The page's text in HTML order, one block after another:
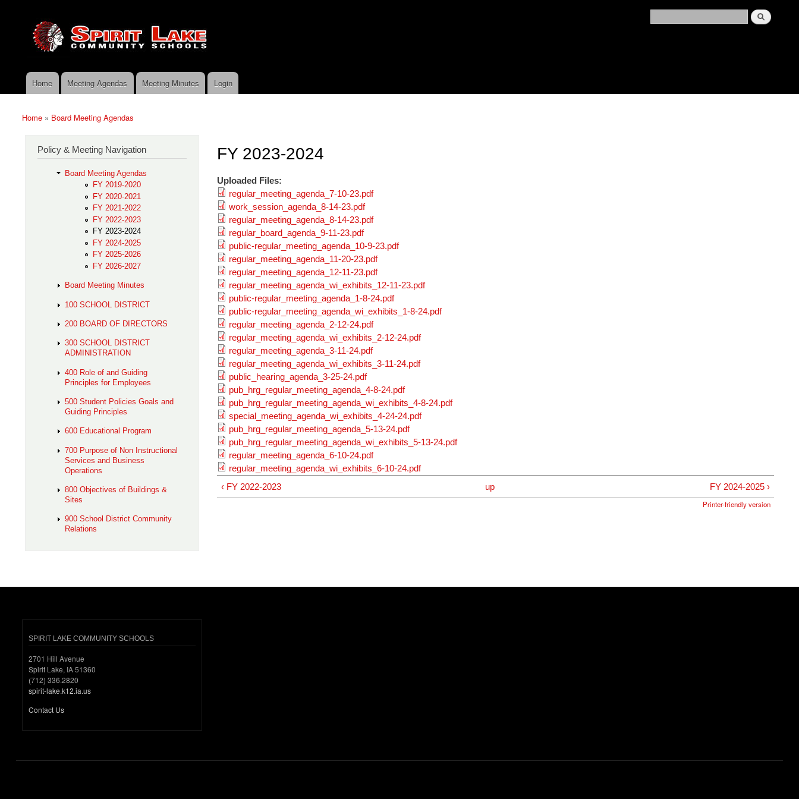
Spirit
Lake
Policy
Services
Policy Search Feature
Main menu
Home Meeting Agendas Meeting Minutes Login
You are here
Home » Board Meeting Agendas
FY 2023-2024
Uploaded Files:
regular_meeting_agenda_7-10-23.pdf
work_session_agenda_8-14-23.pdf
regular_meeting_agenda_8-14-23.pdf
regular_board_agenda_9-11-23.pdf
public-regular_meeting_agenda_10-9-23.pdf
regular_meeting_agenda_11-20-23.pdf
regular_meeting_agenda_12-11-23.pdf
regular_meeting_agenda_wi_exhibits_12-11-23.pdf
public-regular_meeting_agenda_1-8-24.pdf
public-regular_meeting_agenda_wi_exhibits_1-8-24.pdf
regular_meeting_agenda_2-12-24.pdf
regular_meeting_agenda_wi_exhibits_2-12-24.pdf
regular_meeting_agenda_3-11-24.pdf
regular_meeting_agenda_wi_exhibits_3-11-24.pdf
public_hearing_agenda_3-25-24.pdf
pub_hrg_regular_meeting_agenda_4-8-24.pdf
pub_hrg_regular_meeting_agenda_wi_exhibits_4-8-24.pdf
special_meeting_agenda_wi_exhibits_4-24-24.pdf
pub_hrg_regular_meeting_agenda_5-13-24.pdf
pub_hrg_regular_meeting_agenda_wi_exhibits_5-13-24.pdf
regular_meeting_agenda_6-10-24.pdf
regular_meeting_agenda_wi_exhibits_6-10-24.pdf
‹ FY 2022-2023
up FY 2024-2025 ›
Printer-friendly version
Policy & Meeting Navigation
Board Meeting Agendas
FY 2019-2020
FY 2020-2021
FY 2021-2022
FY 2022-2023
FY 2023-2024
FY 2024-2025
FY 2025-2026
FY 2026-2027
Board Meeting Minutes
100 SCHOOL DISTRICT
200 BOARD OF DIRECTORS
300 SCHOOL DISTRICT
ADMINISTRATION
400 Role of and Guiding
Principles for Employees
500 Student Policies Goals and
Guiding Principles
600 Educational Program
700 Purpose of Non Instructional
Services and Business
Operations
800 Objectives of Buildings &
Sites
900 School District Community
Relations
SPIRIT LAKE COMMUNITY SCHOOLS
2701 Hill Avenue
Spirit Lake, IA 51360
(712) 336.2820
spirit-lake.k12.ia.us
Contact Us